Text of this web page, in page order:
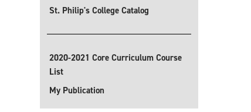
St. Philip's College Catalog
2020-2021 Core Curriculum Course
List
My Publication